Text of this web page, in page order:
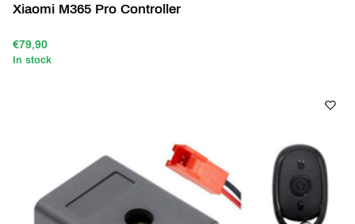
Xiaomi M365 Pro Controller
€79,90
In stock